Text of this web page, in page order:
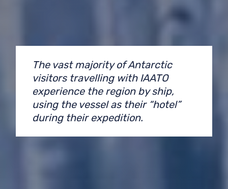
The vast majority of Antarctic
visitors travelling with IAATO
experience the region by ship,
using the vessel as their “hotel”
during their expedition.